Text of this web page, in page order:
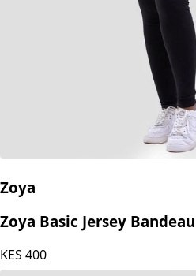
Zoya
Zoya Basic Jersey
KES 400